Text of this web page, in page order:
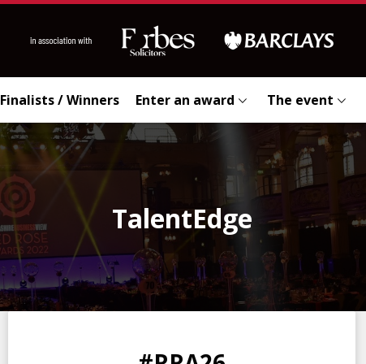
Finalists / Winners Enter an award The event
TalentEdge